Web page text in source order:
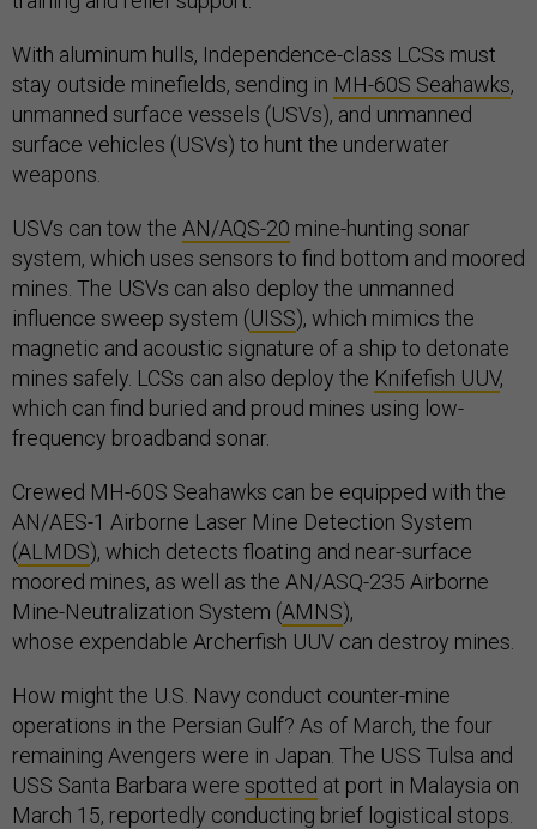
With aluminum hulls, Independence-class LCSs must
stay outside minefields, sending in MH-60S Seahawks,
unmanned surface vessels (USVs), and unmanned
surface vehicles (USVs) to hunt the underwater
weapons.
USVs can tow the AN/AQS-20 mine-hunting sonar
system, which uses sensors to find bottom and moored
mines. The USVs can also deploy the unmanned
influence sweep system (UISS), which mimics the
magnetic and acoustic signature of a ship to detonate
mines safely. LCSs can also deploy the Knifefish UUV,
which can find buried and proud mines using low-
frequency broadband sonar.
Crewed MH-60S Seahawks can be equipped with the
AN/AES-1 Airborne Laser Mine Detection System
(ALMDS), which detects floating and near-surface
moored mines, as well as the AN/ASQ-235 Airborne
Mine-Neutralization System (AMNS),
whose expendable Archerfish UUV can destroy mines.
How might the U.S. Navy conduct counter-mine
operations in the Persian Gulf? As of March, the four
remaining Avengers were in Japan. The USS Tulsa and
USS Santa Barbara were spotted at port in Malaysia on
March 15, reportedly conducting brief logistical stops.